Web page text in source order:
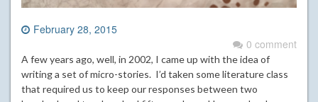
February 28, 2015
0 comment
A few years ago, well, in 2002, I came up with the idea of
writing a set of micro-stories. I’d taken some literature class
that required us to keep our responses between two